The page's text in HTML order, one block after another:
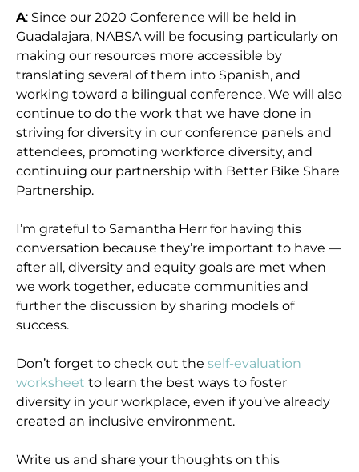
A: Since our 2020 Conference will be held in
Guadalajara, NABSA will be focusing particularly on
making our resources more accessible by
translating several of them into Spanish, and
working toward a bilingual conference. We will also
continue to do the work that we have done in
striving for diversity in our conference panels and
attendees, promoting workforce diversity, and
continuing our partnership with Better Bike Share
Partnership.
I’m grateful to Samantha Herr for having this
conversation because they’re important to have —
after all, diversity and equity goals are met when
we work together, educate communities and
further the discussion by sharing models of
success.
Don’t forget to check out theself-evaluation
worksheet to learn the best ways to foster
diversity in your workplace, even if you’ve already
created an inclusive environment.
Write us and share your thoughts on this